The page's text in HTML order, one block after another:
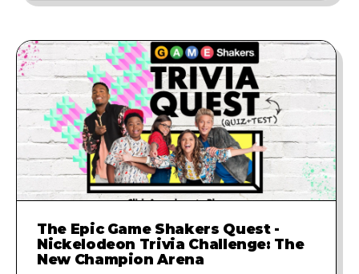
The Epic Game Shakers Quest -
Nickelodeon Trivia Challenge: The
New Champion Arena